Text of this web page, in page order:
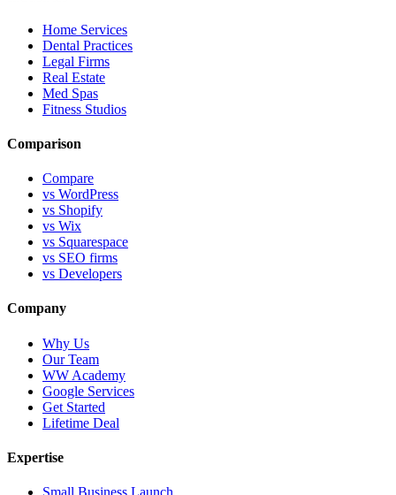
Home Services
Dental Practices
Legal Firms
Real Estate
Med Spas
Fitness Studios
Comparison
Compare
vs WordPress
vs Shopify
vs Wix
vs Squarespace
vs SEO firms
vs Developers
Company
Why Us
Our Team
WW Academy
Google Services
Get Started
Lifetime Deal
Expertise